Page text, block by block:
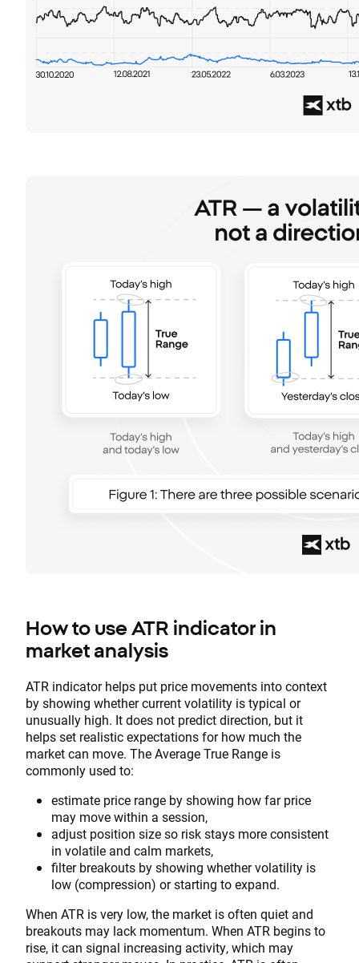
How to use ATR indicator in
market analysis
ATR indicator helps put price movements into context
by showing whether current volatility is typical or
unusually high. It does not predict direction, but it
helps set realistic expectations for how much the
market can move. The Average True Range is
commonly used to:
estimate price range by showing how far price
may move within a session,
adjust position size so risk stays more consistent
in volatile and calm markets,
filter breakouts by showing whether volatility is
low (compression) or starting to expand.
When ATR is very low, the market is often quiet and
breakouts may lack momentum. When ATR begins to
rise, it can signal increasing activity, which may